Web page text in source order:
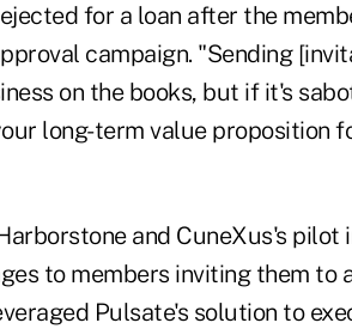
for a loan after the
campaign. "Sending
on the books, but if it's
long-term value proposition
and CuneXus's pilot
to members inviting them to
Pulsate's solution to